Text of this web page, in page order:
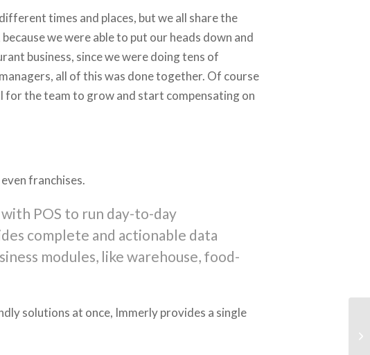
times and places, but we all share the
we were able to put our heads down and
business, since we were doing tens of
all of this was done together. Of course
the team to grow and start compensating on
franchises.
POS to run day-to-day
complete and actionable data
modules, like warehouse, food-
solutions at once, Immerly provides a single